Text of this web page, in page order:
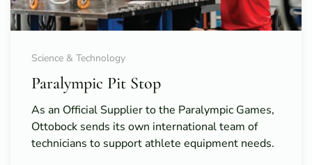
Science & Technology
Paralympic Pit Stop
As an Official Supplier to the Paralympic Games,
Ottobock sends its own international team of
technicians to support athlete equipment needs.